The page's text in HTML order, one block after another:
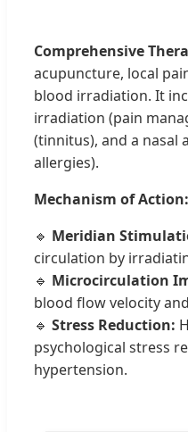
Comprehensive
acupuncture, local
blood irradiation. It
irradiation (pain
(tinnitus), and a nasal
allergies).
Mechanism of Action:
🔹 Meridian
circulation by
🔹 Microcirculation
blood flow velocity
🔹 Stress Reduction:
psychological stress
hypertension.